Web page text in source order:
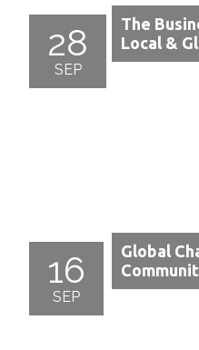
28
SEP
The
Local &
16
SEP
Global